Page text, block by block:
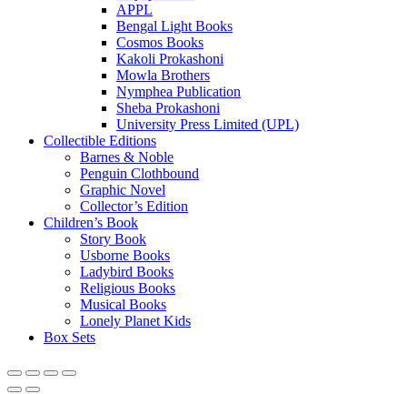
APPL
Bengal Light Books
Cosmos Books
Kakoli Prokashoni
Mowla Brothers
Nymphea Publication
Sheba Prokashoni
University Press Limited (UPL)
Collectible Editions
Barnes & Noble
Penguin Clothbound
Graphic Novel
Collector’s Edition
Children’s Book
Story Book
Usborne Books
Ladybird Books
Religious Books
Musical Books
Lonely Planet Kids
Box Sets